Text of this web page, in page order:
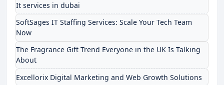
It services in dubai
SoftSages IT Staffing Services: Scale Your Tech Team
Now
The Fragrance Gift Trend Everyone in the UK Is Talking
About
Excellorix Digital Marketing and Web Growth Solutions